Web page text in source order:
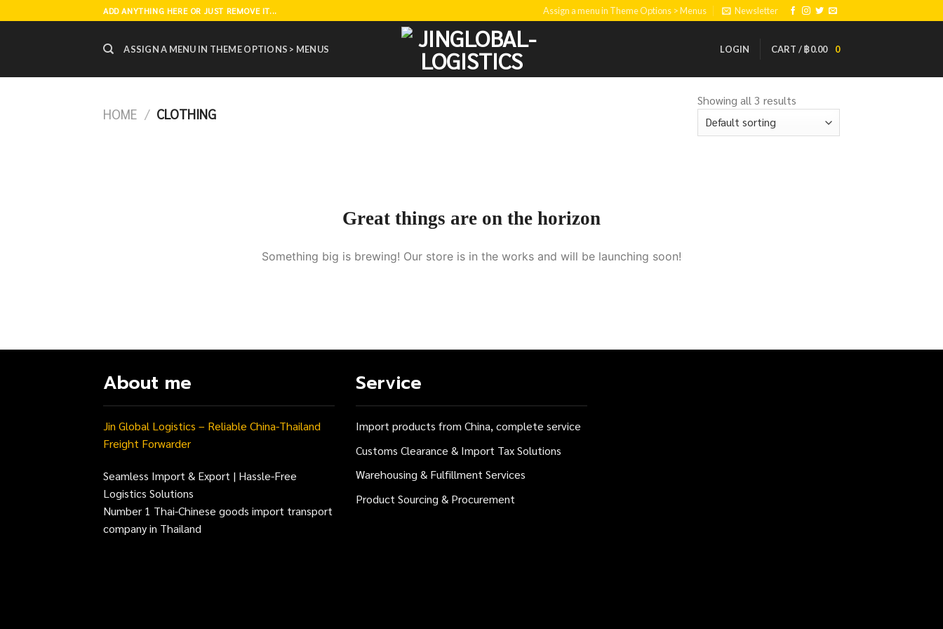
to
ADD ANYTHING HERE OR JUST REMOVE IT... Assign a menu in Theme Options > Menus Newsletter
ASSIGN A MENU IN THEME OPTIONS > MENUS LOGIN CART /฿0.00 0
HOME / CLOTHING
Showing all 3 results
Great things are on the horizon
Something big is brewing! Our store is in the works and will be launching soon!
About me
Jin Global Logistics – Reliable China-Thailand
Freight Forwarder
Seamless Import & Export | Hassle-Free
Logistics Solutions
Number 1 Thai-Chinese goods import transport
company in Thailand
Service
Import products from China, complete service
Customs Clearance & Import Tax Solutions
Warehousing & Fulfillment Services
Product Sourcing & Procurement